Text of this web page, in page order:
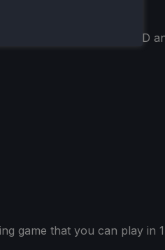
on a Steam Deck OLED
game that you can play in